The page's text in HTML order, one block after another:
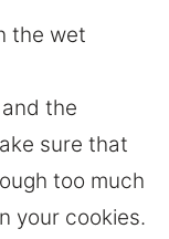
the wet
the
sure that
too much
your cookies.